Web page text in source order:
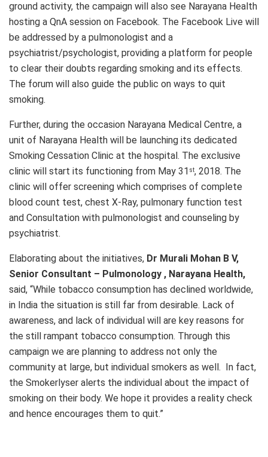
ground activity, the campaign will also see Narayana Health
hosting a QnA session on Facebook. The Facebook Live will
be addressed by a pulmonologist and a
psychiatrist/psychologist, providing a platform for people
to clear their doubts regarding smoking and its effects.
The forum will also guide the public on ways to quit
smoking.
Further, during the occasion Narayana Medical Centre, a
unit of Narayana Health will be launching its dedicated
Smoking Cessation Clinic at the hospital. The exclusive
clinic will start its functioning from May 31 st, 2018. The
clinic will offer screening which comprises of complete
blood count test, chest X-Ray, pulmonary function test
and Consultation with pulmonologist and counseling by
psychiatrist.
Elaborating about the initiatives, Dr Murali Mohan B V,
Senior Consultant – Pulmonology , Narayana Health,
said, “While tobacco consumption has declined worldwide,
in India the situation is still far from desirable. Lack of
awareness, and lack of individual will are key reasons for
the still rampant tobacco consumption. Through this
campaign we are planning to address not only the
community at large, but individual smokers as well. In fact,
the Smokerlyser alerts the individual about the impact of
smoking on their body. We hope it provides a reality check
and hence encourages them to quit.”